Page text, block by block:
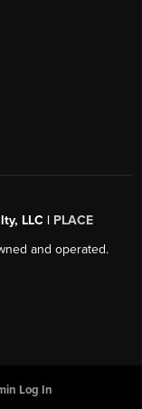
LLC | PLACE
and operated.
Log In